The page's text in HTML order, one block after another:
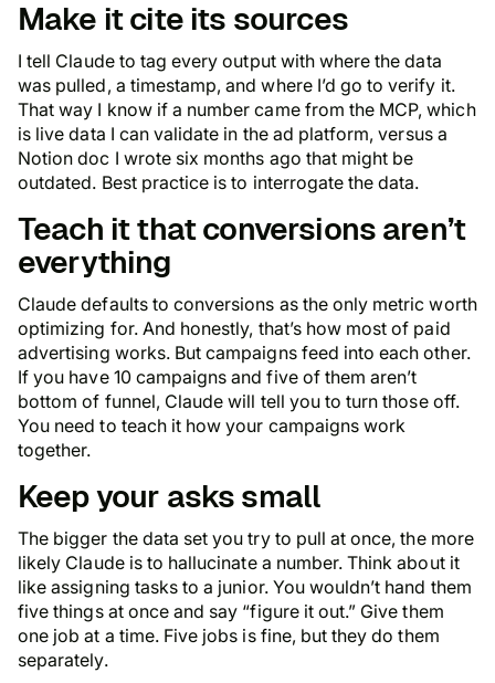
Make it cite its sources
I tell Claude to tag every output with where the data
was pulled, a timestamp, and where I’d go to verify it.
That way I know if a number came from the MCP, which
is live data I can validate in the ad platform, versus a
Notion doc I wrote six months ago that might be
outdated. Best practice is to interrogate the data.
Teach it that conversions aren’t
everything
Claude defaults to conversions as the only metric worth
optimizing for. And honestly, that’s how most of paid
advertising works. But campaigns feed into each other.
If you have 10 campaigns and five of them aren’t
bottom of funnel, Claude will tell you to turn those off.
You need to teach it how your campaigns work
together.
Keep your asks small
The bigger the data set you try to pull at once, the more
likely Claude is to hallucinate a number. Think about it
like assigning tasks to a junior. You wouldn’t hand them
five things at once and say “figure it out.” Give them
one job at a time. Five jobs is fine, but they do them
separately.